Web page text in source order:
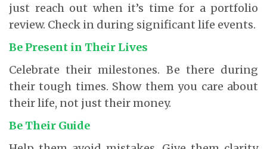
just reach out when it’s time for a portfolio
review. Check in during significant life events.
Be Present in Their Lives
Celebrate their milestones. Be there during
their tough times. Show them you care about
their life, not just their money.
Be Their Guide